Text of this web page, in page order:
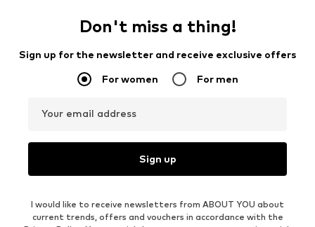
Don't miss a thing!
Sign up for the newsletter and receive exclusive offers
For women For men
Your email address
Sign up
I would like to receive newsletters from ABOUT YOU about
current trends, offers and vouchers in accordance with the